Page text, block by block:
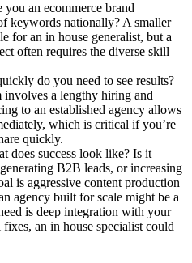
an ecommerce brand
keywords nationally? A smaller
for an in house generalist, but a
often requires the diverse skill
do you need to see results?
a lengthy hiring and
to an established agency allows
which is critical if you’re
quickly.
does success look like? Is it
B2B leads, or increasing
is aggressive content production
agency built for scale might be a
is deep integration with your
an in house specialist could